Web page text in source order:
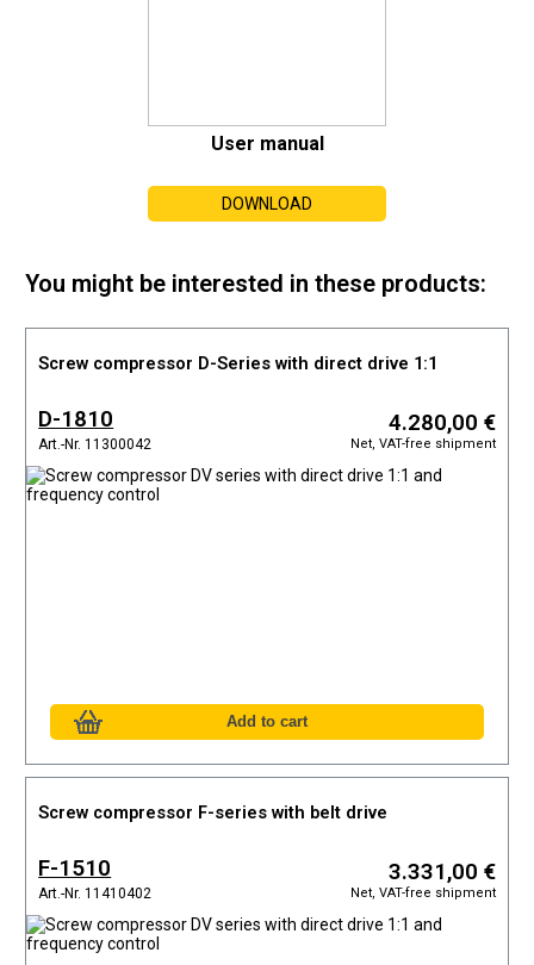
User manual
DOWNLOAD
You might be interested in these products:
Screw compressor D-Series with direct drive 1:1
D-1810
Art.-Nr. 11300042
4.280,00 €
Net, VAT-free shipment
Screw compressor F-series with belt drive
F-1510
Art.-Nr. 11410402
3.331,00 €
Net, VAT-free shipment